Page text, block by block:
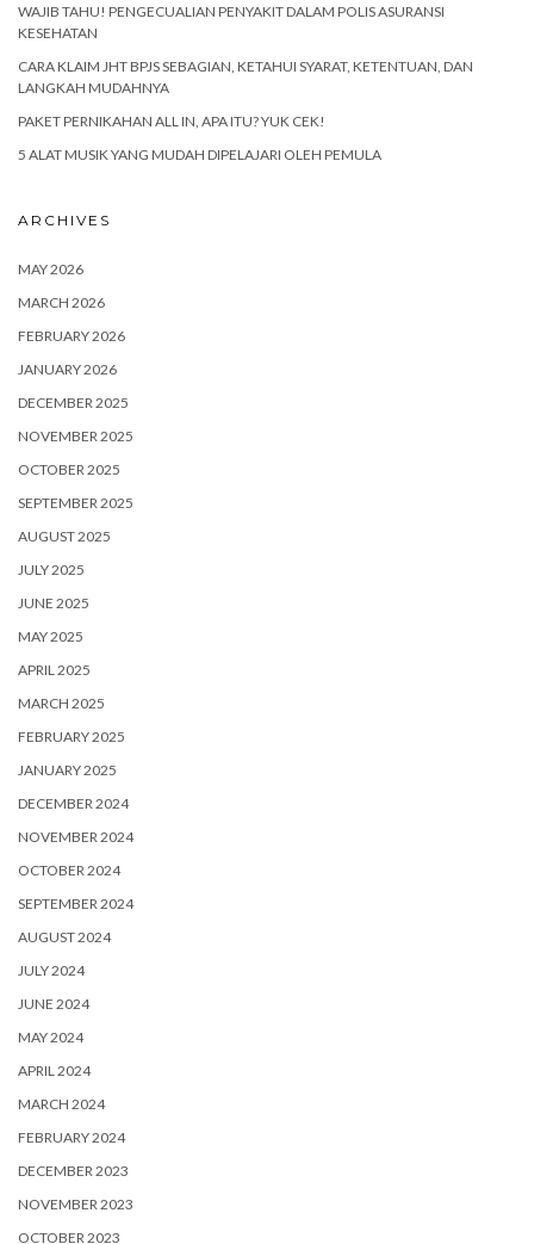
WAJIB TAHU! PENGECUALIAN PENYAKIT DALAM POLIS ASURANSI
KESEHATAN
CARA KLAIM JHT BPJS SEBAGIAN, KETAHUI SYARAT, KETENTUAN, DAN
LANGKAH MUDAHNYA
PAKET PERNIKAHAN ALL IN, APA ITU? YUK CEK!
5 ALAT MUSIK YANG MUDAH DIPELAJARI OLEH PEMULA
ARCHIVES
MAY 2026
MARCH 2026
FEBRUARY 2026
JANUARY 2026
DECEMBER 2025
NOVEMBER 2025
OCTOBER 2025
SEPTEMBER 2025
AUGUST 2025
JULY 2025
JUNE 2025
MAY 2025
APRIL 2025
MARCH 2025
FEBRUARY 2025
JANUARY 2025
DECEMBER 2024
NOVEMBER 2024
OCTOBER 2024
SEPTEMBER 2024
AUGUST 2024
JULY 2024
JUNE 2024
MAY 2024
APRIL 2024
MARCH 2024
FEBRUARY 2024
DECEMBER 2023
NOVEMBER 2023
OCTOBER 2023